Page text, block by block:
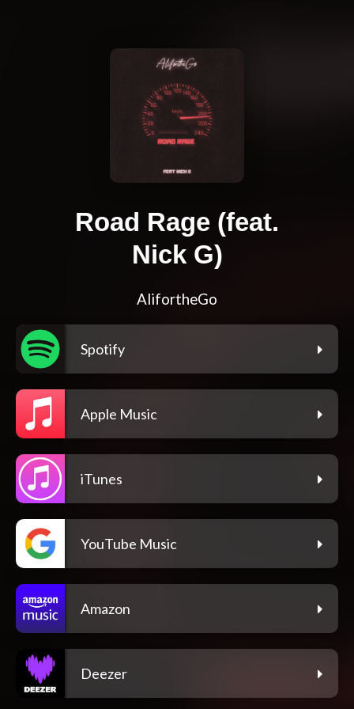
Road Rage (feat.
Nick G)
AlifortheGo
Spotify
Apple Music
iTunes
YouTube Music
Amazon
Deezer